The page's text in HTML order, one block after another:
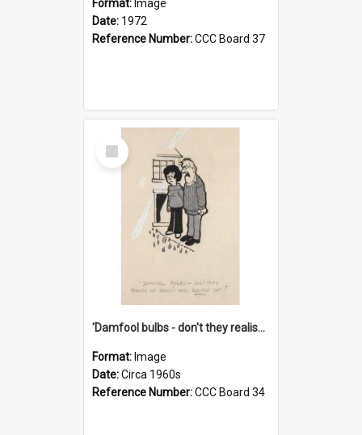
Format: Image
Date: 1972
Reference Number:CCC Board 37
Select
Item
'Damfool bulbs - don't they realise we haven't had winter yet?'
Format: Image
Date:Circa 1960s
Reference Number:CCC Board 34